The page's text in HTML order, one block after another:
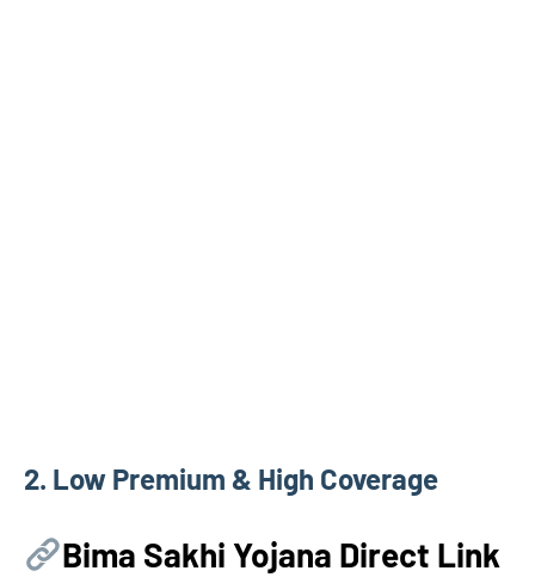
2. Low Premium & High Coverage
Bima Sakhi Yojana Direct Link